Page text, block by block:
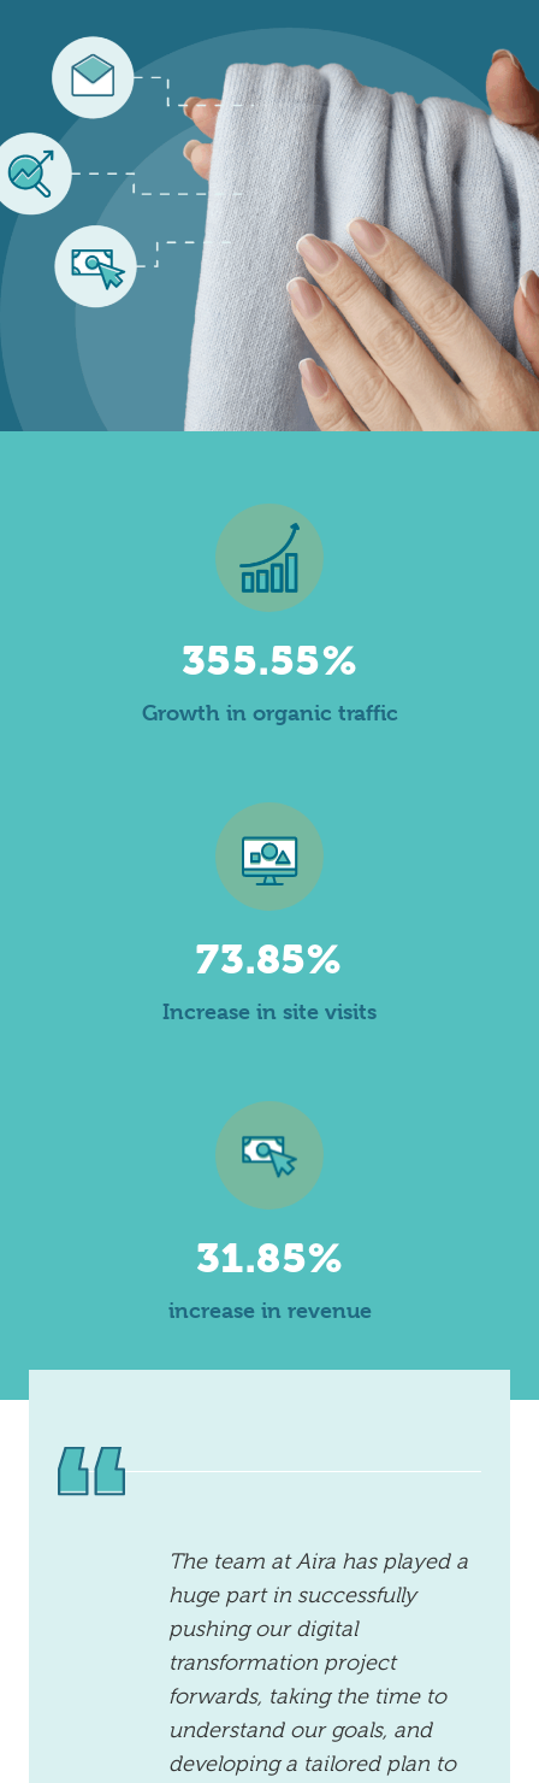
Marketing
355.55%
Growth in organic traffic
73.85%
Increase in site visits
31.85%
increase in revenue
The team at Aira has played a
huge part in successfully
pushing our digital
transformation project
forwards, taking the time to
understand our goals, and
developing a tailored plan to